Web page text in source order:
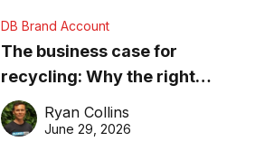
DB Brand Account
The business case for
recycling: Why the right
equipment matters
Ryan Collins
June 29, 2026